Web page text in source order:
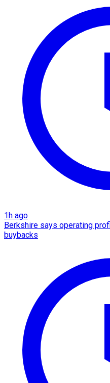
1h ago
Berkshire says operating
buybacks